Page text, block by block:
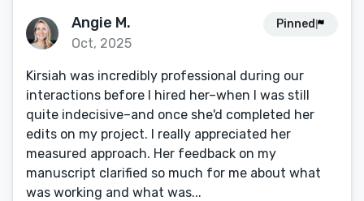
Angie M.
Oct, 2025
Pinned
Kirsiah was incredibly professional during our
interactions before I hired her–when I was still
quite indecisive–and once she'd completed her
edits on my project. I really appreciated her
measured approach. Her feedback on my
manuscript clarified so much for me about what
was working and what was...